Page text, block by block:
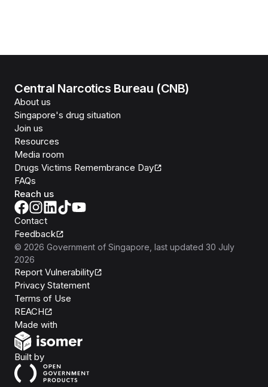
Central Narcotics Bureau (CNB)
About us
Singapore's drug situation
Join us
Resources
Media room
Drugs Victims Remembrance Day
FAQs
Reach us
Contact
Feedback
© 2026 Government of Singapore , last updated 30 July
2026
Report Vulnerability
Privacy Statement
Terms of Use
REACH
Made with
Built byOpen Government Products